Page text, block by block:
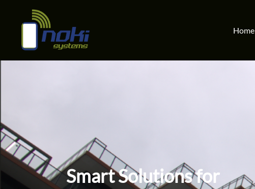
Home
Multi Residential
Smart Solutions for